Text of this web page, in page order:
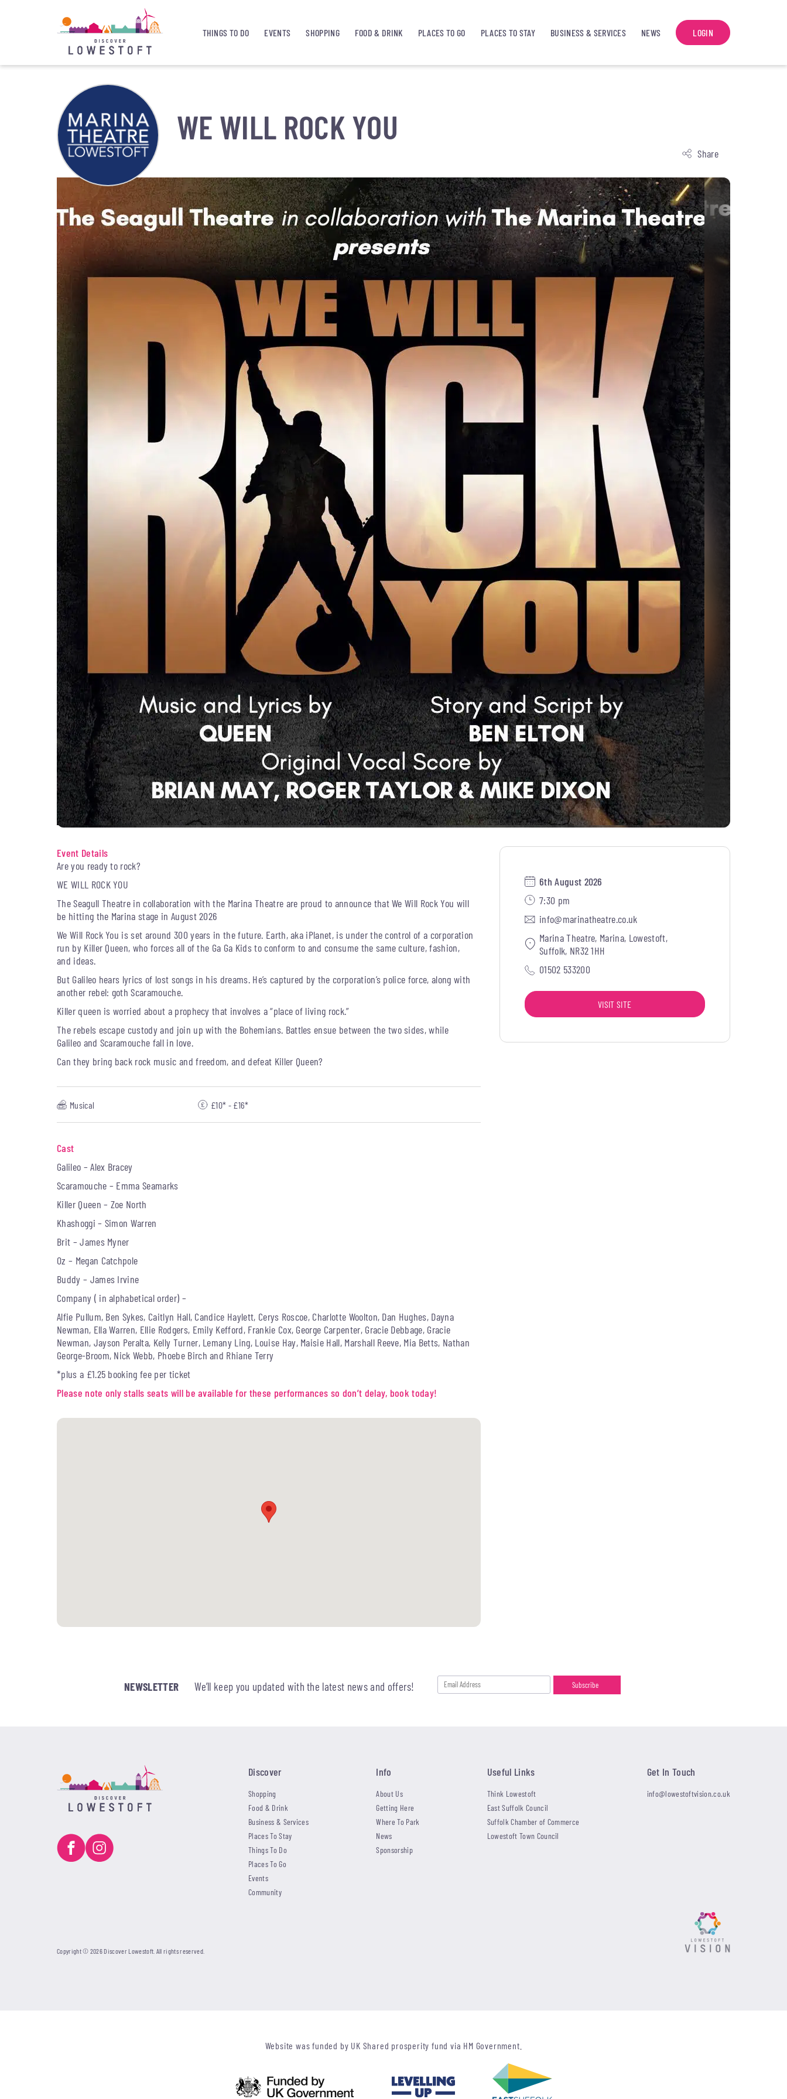
THINGS TO DO EVENTS SHOPPING FOOD & DRINK PLACES TO GO PLACES TO STAY BUSINESS & SERVICES NEWS LOGIN
WE WILL ROCK YOU
Share
Event Details
Are you ready to rock?
WE WILL ROCK YOU
The Seagull Theatre in collaboration with the Marina Theatre are proud to announce that We Will Rock You will
be hitting the Marina stage in August 2026
We Will Rock You is set around 300 years in the future. Earth, aka iPlanet, is under the control of a corporation
run by Killer Queen, who forces all of the Ga Ga Kids to conform to and consume the same culture, fashion,
and ideas.
But Galileo hears lyrics of lost songs in his dreams. He’s captured by the corporation’s police force, along with
another rebel: goth Scaramouche.
Killer queen is worried about a prophecy that involves a “place of living rock.”
The rebels escape custody and join up with the Bohemians. Battles ensue between the two sides, while
Galileo and Scaramouche fall in love.
Can they bring back rock music and freedom, and defeat Killer Queen?
Musical £10* - £16*
Cast
Galileo – Alex Bracey
Scaramouche – Emma Seamarks
Killer Queen – Zoe North
Khashoggi – Simon Warren
Brit – James Myner
Oz – Megan Catchpole
Buddy – James Irvine
Company ( in alphabetical order) –
Alfie Pullum, Ben Sykes, Caitlyn Hall, Candice Haylett, Cerys Roscoe, Charlotte Woolton, Dan Hughes, Dayna
Newman, Ella Warren, Ellie Rodgers, Emily Kefford, Frankie Cox, George Carpenter, Gracie Debbage, Gracie
Newman, Jayson Peralta, Kelly Turner, Lemany Ling, Louise Hay, Maisie Hall, Marshall Reeve, Mia Betts, Nathan
George-Broom, Nick Webb, Phoebe Birch and Rhiane Terry
*plus a £1.25 booking fee per ticket
Please note only stalls seats will be available for these performances so don’t delay, book today!
6th August 2026
7:30 pm
info@marinatheatre.co.uk
Marina Theatre, Marina, Lowestoft,
Suffolk, NR32 1HH
01502 533200
VISIT SITE
NEWSLETTER We’ll keep you updated with the latest news and offers!
Discover
Shopping
Food & Drink
Business & Services
Places To Stay
Things To Do
Places To Go
Events
Community
Info
About Us
Getting Here
Where To Park
News
Sponsorship
Useful Links
Think Lowestoft
East Suffolk Council
Suffolk Chamber of Commerce
Lowestoft Town Council
Get In Touch
info@lowestoftvision.co.uk
Copyright © 2026 Discover Lowestoft. All rights reserved.
Website was funded by UK Shared prosperity fund via HM Government.